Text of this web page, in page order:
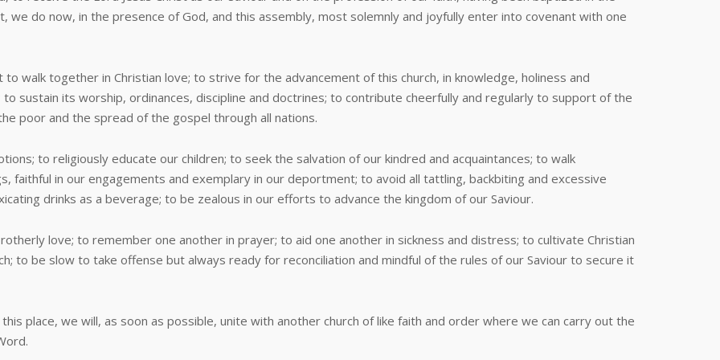
we do now, in the presence of God, and this assembly, most solemnly and joyfully enter into covenant with one
walk together in Christian love; to strive for the advancement of this church, in knowledge, holiness and
sustain its worship, ordinances, discipline and doctrines; to contribute cheerfully and regularly to support of the
poor and the spread of the gospel through all nations.
to religiously educate our children; to seek the salvation of our kindred and acquaintances; to walk
faithful in our engagements and exemplary in our deportment; to avoid all tattling, backbiting and excessive
drinks as a beverage; to be zealous in our efforts to advance the kingdom of our Saviour.
love; to remember one another in prayer; to aid one another in sickness and distress; to cultivate Christian
to be slow to take offense but always ready for reconciliation and mindful of the rules of our Saviour to secure it
place, we will, as soon as possible, unite with another church of like faith and order where we can carry out the